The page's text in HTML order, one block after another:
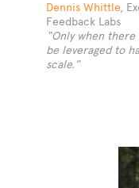
Dennis Whittle,
Feedback Labs
“Only when
be leveraged to
scale.”